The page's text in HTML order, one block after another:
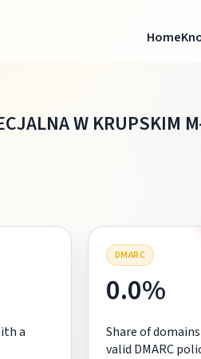
Home
W KRUPSKIM
a
DMARC
0.0%
Share of
valid DMARC